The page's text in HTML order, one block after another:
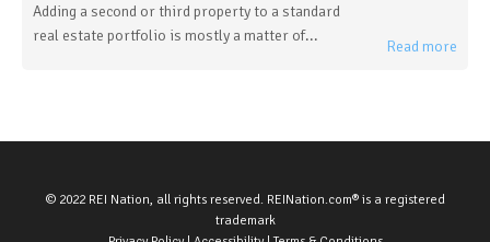
Adding a second or third property to a standard
real estate portfolio is mostly a matter of...
Read more
© 2022 REI Nation, all rights reserved. REINation.com® is a registered
trademark